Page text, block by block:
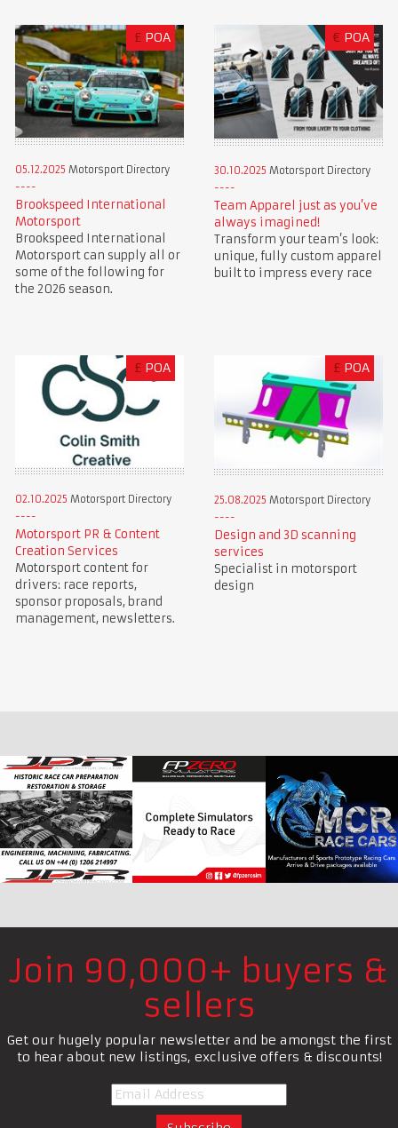
£ POA
05.12.2025 Motorsport Directory
Brookspeed International
Motorsport
Brookspeed International
Motorsport can supply all or
some of the following for
the 2026 season.
€ POA
30.10.2025 Motorsport Directory
Team Apparel just as you’ve
always imagined!
Transform your team’s look:
unique, fully custom apparel
built to impress every race
£ POA
02.10.2025 Motorsport Directory
Motorsport PR & Content
Creation Services
Motorsport content for
drivers: race reports,
sponsor proposals, brand
management, newsletters.
£ POA
25.08.2025 Motorsport Directory
Design and 3D scanning
services
Specialist in motorsport
design
Join 90,000+ buyers &
sellers
Get our hugely popular newsletter and be amongst the first
to hear about new listings, exclusive offers & discounts!